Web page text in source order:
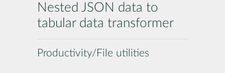
Nested JSON data to
tabular data transformer
Productivity/File utilities